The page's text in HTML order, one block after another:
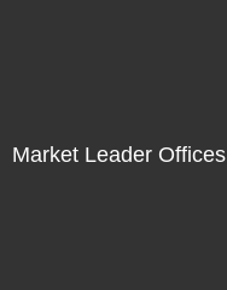
Market Leader Offices